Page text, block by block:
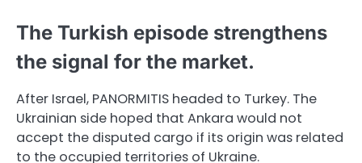
The Turkish episode strengthens
the signal for the market.
After Israel, PANORMITIS headed to Turkey. The
Ukrainian side hoped that Ankara would not
accept the disputed cargo if its origin was related
to the occupied territories of Ukraine.